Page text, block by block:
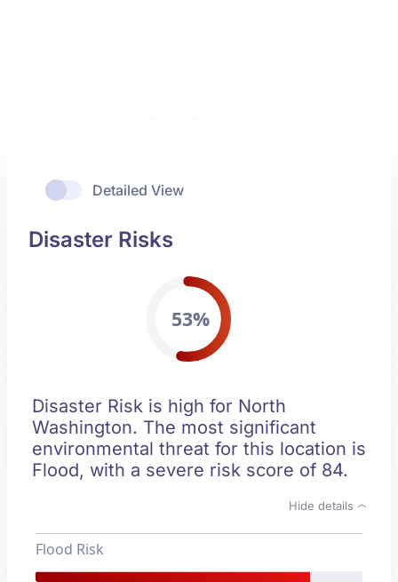
Detailed View
Disaster Risks
53%
Disaster Risk is high for North
Washington. The most significant
environmental threat for this location is
Flood, with a severe risk score of 84.
Hide details
Flood Risk